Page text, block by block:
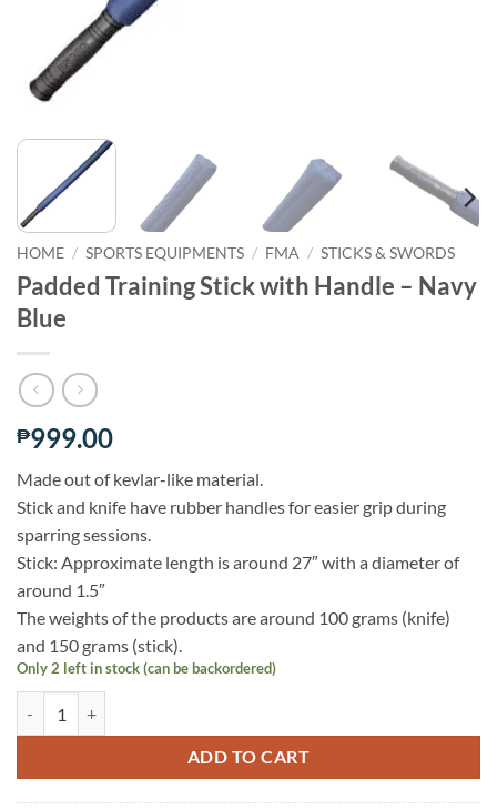
HOME / SPORTS EQUIPMENTS / FMA / STICKS & SWORDS
Padded Training Stick with Handle – Navy
Blue
₱999.00
Made out of kevlar-like material.
Stick and knife have rubber handles for easier grip during
sparring sessions.
Stick: Approximate length is around 27″ with a diameter of
around 1.5″
The weights of the products are around 100 grams (knife)
and 150 grams (stick).
Only 2 left in stock (can be backordered)
ADD TO CART